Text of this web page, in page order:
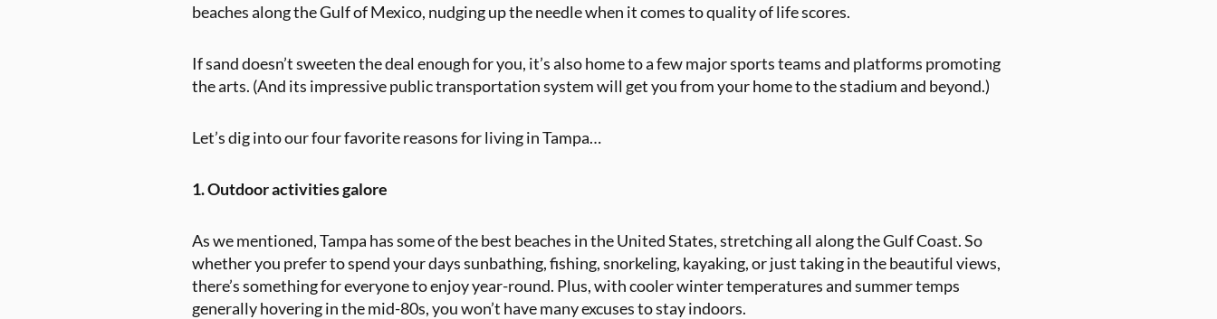
beaches along the Gulf of Mexico, nudging up the needle when it comes to quality of life scores.
If sand doesn’t sweeten the deal enough for you, it’s also home to a few major sports teams and platforms promoting
the arts. (And its impressive public transportation system will get you from your home to the stadium and beyond.)
Let’s dig into our four favorite reasons for living in Tampa…
1. Outdoor activities galore
As we mentioned, Tampa has some of the best beaches in the United States, stretching all along the Gulf Coast. So
whether you prefer to spend your days sunbathing, fishing, snorkeling, kayaking, or just taking in the beautiful views,
there’s something for everyone to enjoy year-round. Plus, with cooler winter temperatures and summer temps
generally hovering in the mid-80s, you won’t have many excuses to stay indoors.